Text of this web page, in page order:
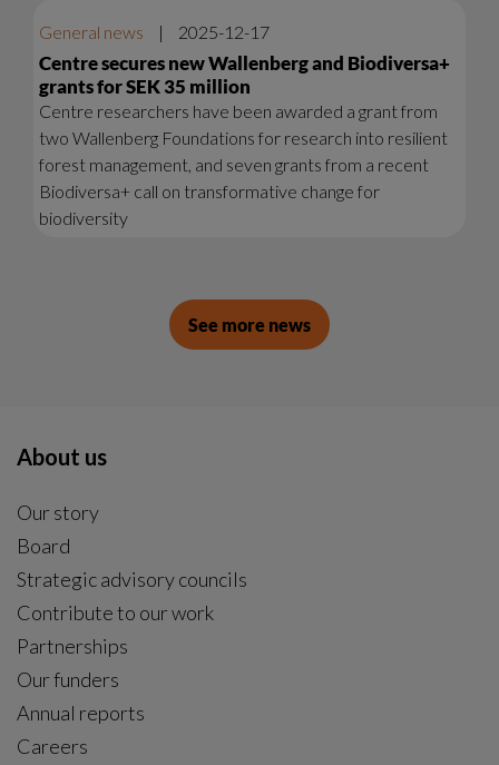
General news | 2025-12-17
Centre secures new Wallenberg and Biodiversa+
grants for SEK 35 million
Centre researchers have been awarded a grant from
two Wallenberg Foundations for research into resilient
forest management, and seven grants from a recent
Biodiversa+ call on transformative change for
biodiversity
See more news
About us
Our story
Board
Strategic advisory councils
Contribute to our work
Partnerships
Our funders
Annual reports
Careers